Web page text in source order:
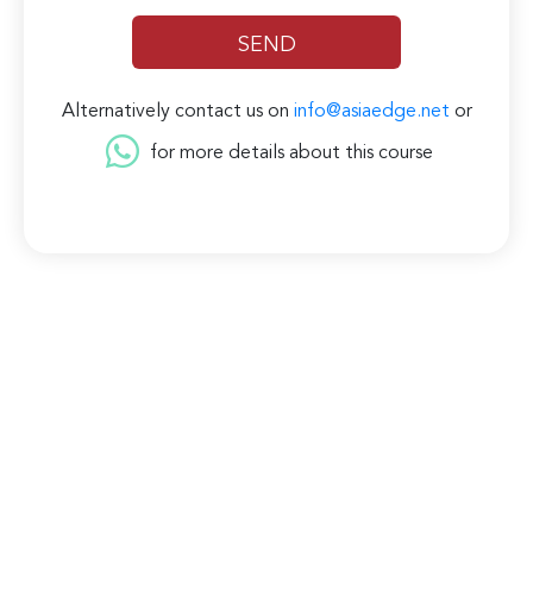
Alternatively contact us on info@asiaedge.net or
for more details about this course